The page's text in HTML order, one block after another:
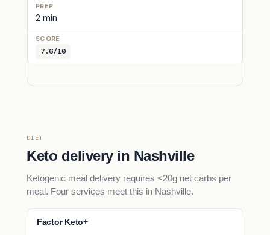
2 min
7.6/10
DIET
Keto delivery in Nashville
Ketogenic meal delivery requires <20g net carbs per
meal. Four services meet this in Nashville.
Factor Keto+